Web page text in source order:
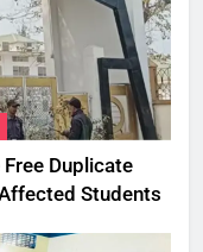
Duplicate
Students